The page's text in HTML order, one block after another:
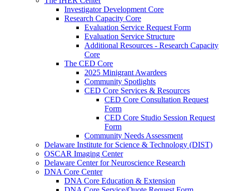
Investigator Development Core
Research Capacity Core
Evaluation Service Request Form
Evaluation Service Structure
Additional Resources - Research Capacity
Core
The CED Core
2025 Minigrant Awardees
Community Spotlights
CED Core Services & Resources
CED Core Consultation Request
Form
CED Core Studio Session Request
Form
Community Needs Assessment
Delaware Institute for Science & Technology (DIST)
OSCAR Imaging Center
Delaware Center for Neuroscience Research
DNA Core Center
DNA Core Education & Extension